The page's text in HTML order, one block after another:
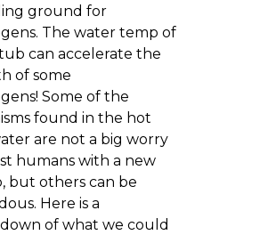
ground for
The water temp of
can accelerate the
of some
Some of the
found in the hot
are not a big worry
humans with a new
but others can be
Here is a
of what we could